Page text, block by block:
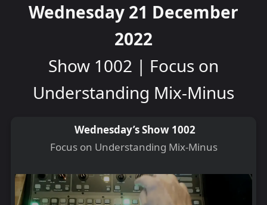
Wednesday 21 December
2022
Show 1002 | Focus on
Understanding Mix-Minus
Wednesday’s Show 1002
Focus on Understanding Mix-Minus